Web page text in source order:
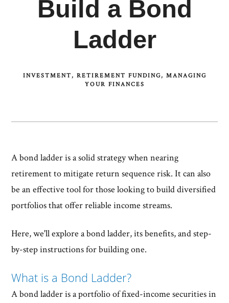
Build a Bond
Ladder
INVESTMENT RETIREMENT FUNDING
MANAGING
YOUR FINANCES
A bond ladder is a solid strategy when nearing
retirement to mitigate return sequence risk. It can also
be an effective tool for those looking to build diversified
portfolios that offer reliable income streams.
Here, we'll explore a bond ladder, its benefits, and step-
by-step instructions for building one.
What is a Bond Ladder?
A bond ladder is a portfolio of fixed-income securities in